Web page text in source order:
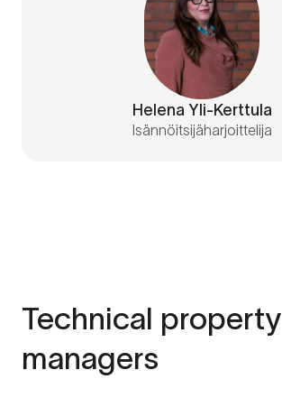
Helena Yli-Kerttula
Isännöitsijäharjoittelija
Technical property
managers